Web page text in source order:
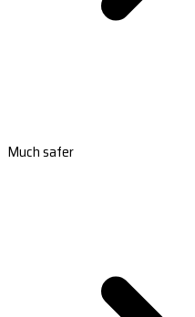
Much safer